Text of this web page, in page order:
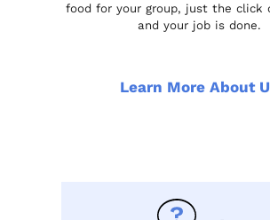
food for your group, just the click
and your job is done.
Learn More About